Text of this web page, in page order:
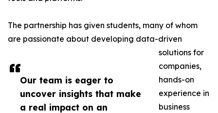
Our team is eager to
uncover insights that make
a real impact on an
The partnership has given students, many of whom
are passionate about developing data-driven
solutions for
companies,
hands-on
experience in
business